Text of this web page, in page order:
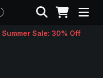
Search
Summer Sale: 30% Off